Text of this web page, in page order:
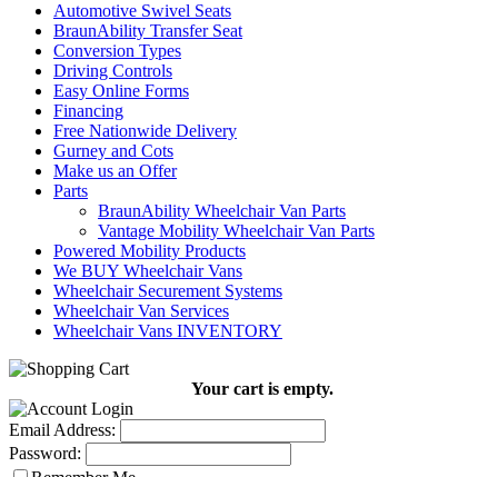
Automotive Swivel Seats
BraunAbility Transfer Seat
Conversion Types
Driving Controls
Easy Online Forms
Financing
Free Nationwide Delivery
Gurney and Cots
Make us an Offer
Parts
BraunAbility Wheelchair Van Parts
Vantage Mobility Wheelchair Van Parts
Powered Mobility Products
We BUY Wheelchair Vans
Wheelchair Securement Systems
Wheelchair Van Services
Wheelchair Vans INVENTORY
Your cart is empty.
Email Address:
Password: